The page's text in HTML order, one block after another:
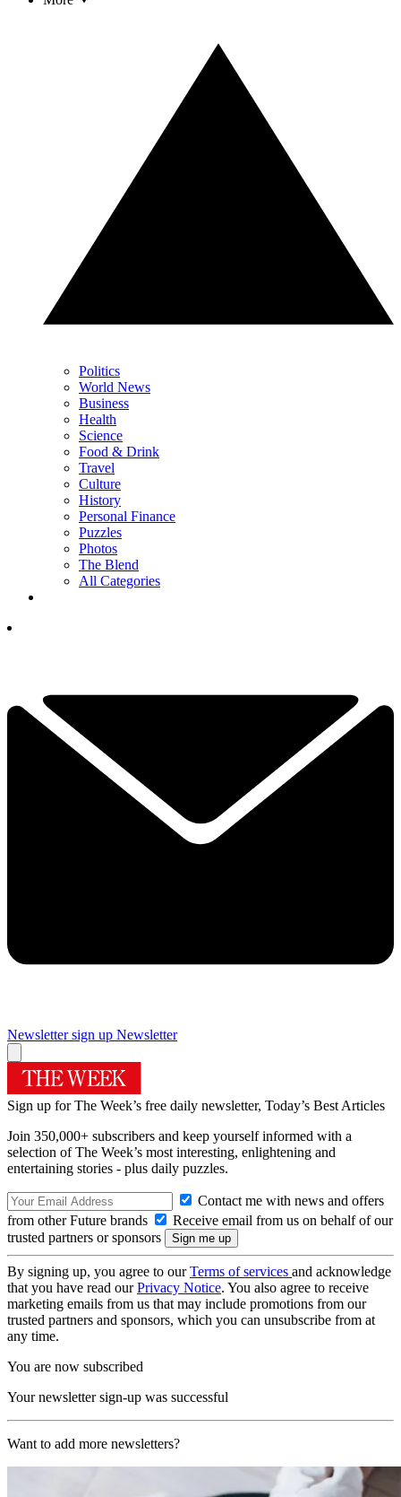
Politics
World News
Business
Health
Science
Food & Drink
Travel
Culture
History
Personal Finance
Puzzles
Photos
The Blend
All Categories
Newsletter sign up Newsletter
Sign up for The Week’s free daily newsletter, Today’s Best Articles
Join 350,000+ subscribers and keep yourself informed with a
selection of The Week’s most interesting, enlightening and
entertaining stories - plus daily puzzles.
Contact me with news and offers
from other Future brands
Receive email from us on behalf of our
trusted partners or sponsors
By signing up, you agree to ourTerms of services and acknowledge
that you have read ourPrivacy Notice. You also agree to receive
marketing emails from us that may include promotions from our
trusted partners and sponsors, which you can unsubscribe from at
any time.
You are now subscribed
Your newsletter sign-up was successful
Want to add more newsletters?